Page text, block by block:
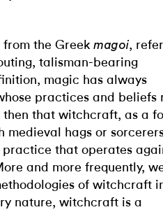
the Greek magoi,
talisman-bearing
magic has always
practices and beliefs
that witchcraft, as a
medieval hags or
practice that operates
and more frequently,
of witchcraft
nature, witchcraft is a